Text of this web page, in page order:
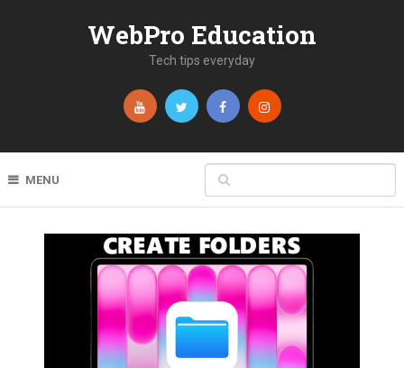
WebPro Education
Tech tips everyday
MENU